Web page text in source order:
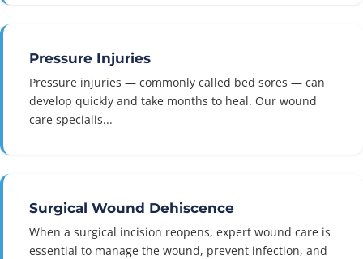
Pressure Injuries
Pressure injuries — commonly called bed sores — can
develop quickly and take months to heal. Our wound
care specialis...
Surgical Wound Dehiscence
When a surgical incision reopens, expert wound care is
essential to manage the wound, prevent infection, and